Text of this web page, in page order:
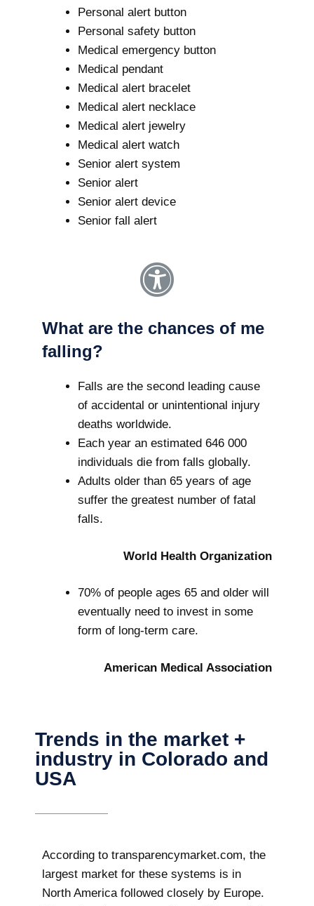
Personal alert button
Personal safety button
Medical emergency button
Medical pendant
Medical alert bracelet
Medical alert necklace
Medical alert jewelry
Medical alert watch
Senior alert system
Senior alert
Senior alert device
Senior fall alert
What are the chances of me
falling?
Falls are the second leading cause
of accidental or unintentional injury
deaths worldwide.
Each year an estimated 646 000
individuals die from falls globally.
Adults older than 65 years of age
suffer the greatest number of fatal
falls.
World Health Organization
70% of people ages 65 and older will
eventually need to invest in some
form of long-term care.
American Medical Association
Trends in the market +
industry in Colorado and
USA
According to transparencymarket.com, the
largest market for these systems is in
North America followed closely by Europe.